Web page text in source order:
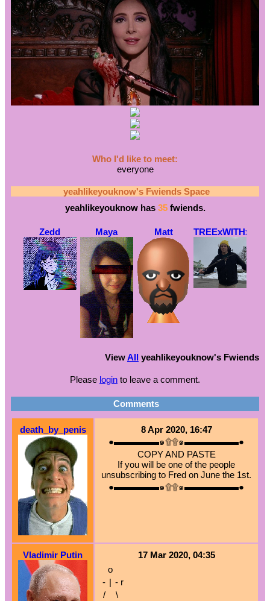
Who I'd like to meet:
everyone
yeahlikeyouknow's Fwiends Space
yeahlikeyouknowhas 35fwiends.
Zedd Maya Matt
ViewAll yeahlikeyouknow's Fwiends
Please login to leave a comment.
Comments
death_by_penis
8 Apr 2020, 16:47
●▬▬▬▬▬๑۩۩๑▬▬▬▬▬▬●
COPY AND PASTE
If you will be one of the people
unsubscribing to Fred on June the 1st.
●▬▬▬▬▬๑۩۩๑▬▬▬▬▬▬●
Vladimir Putin
17 Mar 2020, 04:35
o
- | - r
/
\